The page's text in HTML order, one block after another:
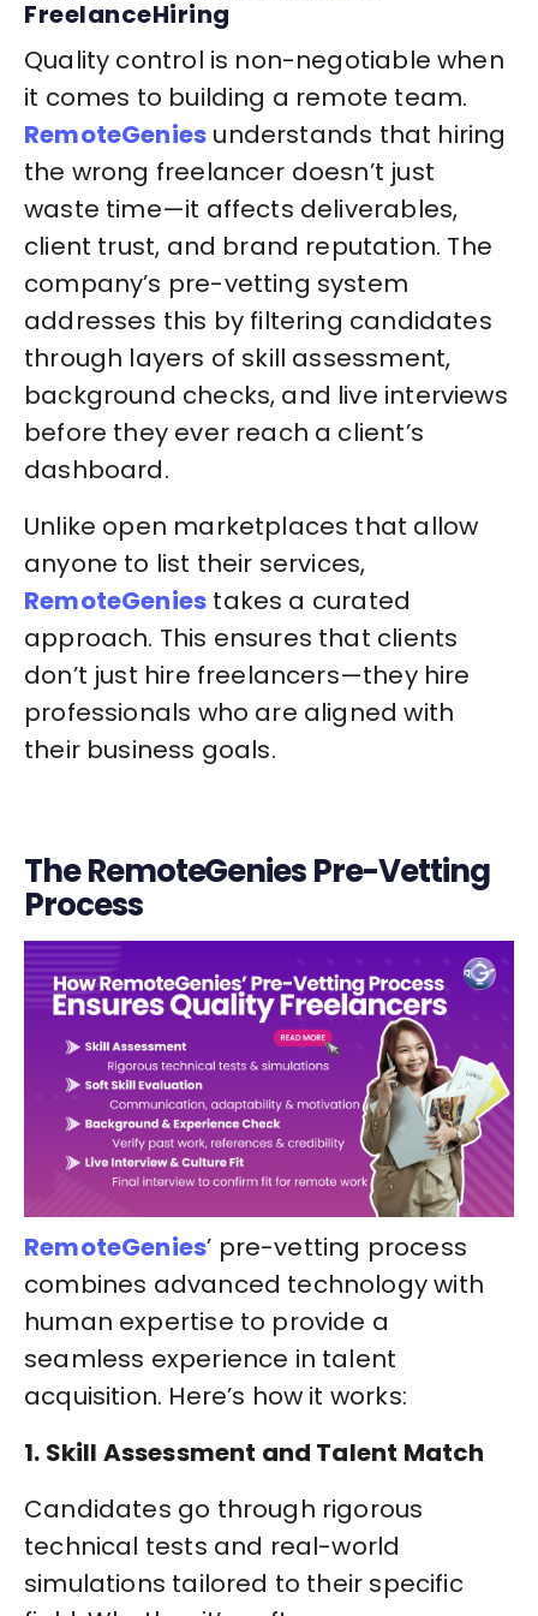
FreelanceHiring
Quality control is non-negotiable when
it comes to building a remote team.
RemoteGenies understands that hiring
the wrong freelancer doesn’t just
waste time—it affects deliverables,
client trust, and brand reputation. The
company’s pre-vetting system
addresses this by filtering candidates
through layers of skill assessment,
background checks, and live interviews
before they ever reach a client’s
dashboard.
Unlike open marketplaces that allow
anyone to list their services,
RemoteGenies takes a curated
approach. This ensures that clients
don’t just hire freelancers—they hire
professionals who are aligned with
their business goals.
The RemoteGenies Pre-Vetting
Process
RemoteGenies’ pre-vetting process
combines advanced technology with
human expertise to provide a
seamless experience in talent
acquisition. Here’s how it works:
1. Skill Assessment and Talent Match
Candidates go through rigorous
technical tests and real-world
simulations tailored to their specific